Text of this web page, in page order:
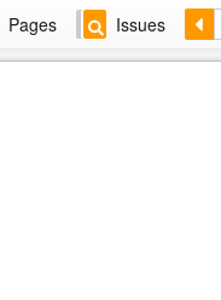
Pages Issues